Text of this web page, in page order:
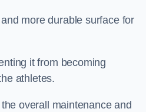
more durable surface for
it from becoming
athletes.
overall maintenance and